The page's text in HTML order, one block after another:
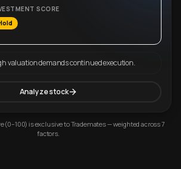
SCORE
valuation demands continued execution.
Analyze stock
(0–100) is exclusive to Trademates — weighted across 7
factors.